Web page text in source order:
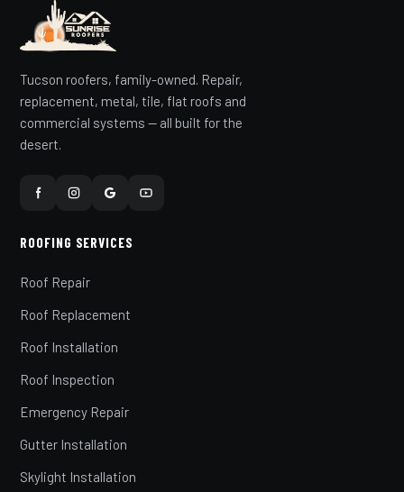
Tucson roofers, family-owned. Repair,
replacement, metal, tile, flat roofs and
commercial systems — all built for the
desert.
ROOFING SERVICES
Roof Repair
Roof Replacement
Roof Installation
Roof Inspection
Emergency Repair
Gutter Installation
Skylight Installation